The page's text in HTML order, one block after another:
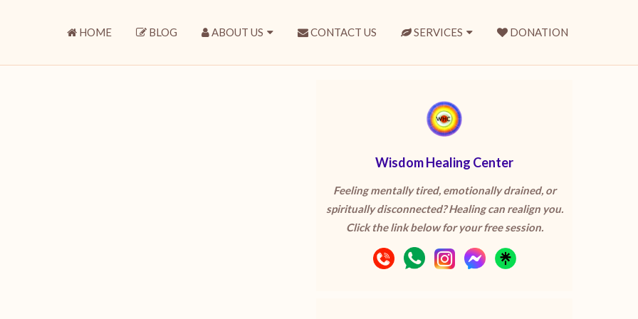
HOME BLOG ABOUT US CONTACT US SERVICES DONATION
Wisdom Healing Center
Feeling mentally tired, emotionally drained, or
spiritually disconnected? Healing can realign you.
Click the link below for your free session.